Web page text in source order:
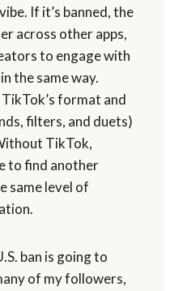
If it’s banned, the
across other apps,
to engage with
the same way.
TikTok’s format and
filters, and duets)
TikTok,
to find another
same level of
ban is going to
of my followers,